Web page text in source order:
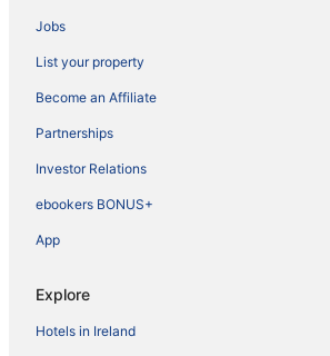
Jobs
List your property
Become an Affiliate
Partnerships
Investor Relations
ebookers BONUS+
App
Explore
Hotels in Ireland